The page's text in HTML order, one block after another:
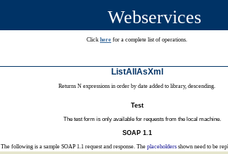
Webservices
Click here for a complete list of operations.
ListAllAsXml
Returns N expressions in order by date added to library, descending.
Test
The test form is only available for requests from the local machine.
SOAP 1.1
The following is a sample SOAP 1.1 request and response. The placeholdersshown need to be